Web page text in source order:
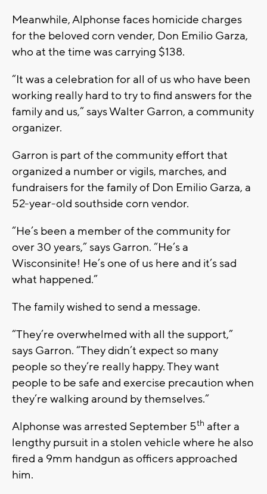
Meanwhile, Alphonse faces homicide charges
for the beloved corn vender, Don Emilio Garza,
who at the time was carrying $138.
“It was a celebration for all of us who have been
working really hard to try to find answers for the
family and us,” says Walter Garron, a community
organizer.
Garron is part of the community effort that
organized a number or vigils, marches, and
fundraisers for the family of Don Emilio Garza, a
52-year-old southside corn vendor.
“He’s been a member of the community for
over 30 years,” says Garron. “He’s a
Wisconsinite! He’s one of us here and it’s sad
what happened.”
The family wished to send a message.
“They’re overwhelmed with all the support,”
says Garron. “They didn’t expect so many
people so they’re really happy. They want
people to be safe and exercise precaution when
they’re walking around by themselves.”
Alphonse was arrested September 5th after a
lengthy pursuit in a stolen vehicle where he also
fired a 9mm handgun as officers approached
him.